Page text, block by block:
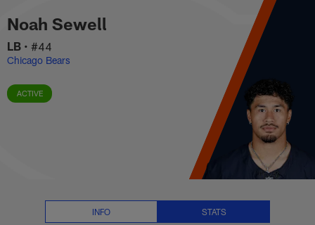
to
main
content
Noah Sewell Career Stats |
Noah Sewell
LB • #44
Chicago Bears
ACTIVE
INFO STATS